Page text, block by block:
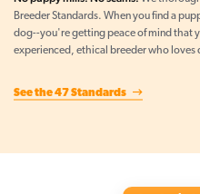
Breeder Standards. When you find a
dog--you're getting peace of mind that
experienced, ethical breeder who loves
See the 47 Standards